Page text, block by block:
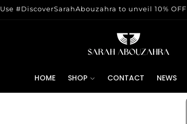
Use #DiscoverSarahAbouzahra to unveil 10%
HOME SHOP CONTACT NEWS